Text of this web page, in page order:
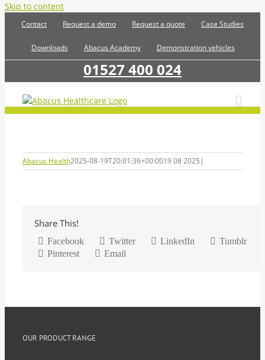
Skip to content
Contact Request a demo Request a quote Case Studies
Downloads Abacus Academy Demonstration vehicles
01527 400 024
Abacus Health2025-08-19T20:01:36+00:0019 08 2025 |
Share This!
Facebook Twitter LinkedIn
Tumblr
Pinterest
Email
OUR PRODUCT RANGE